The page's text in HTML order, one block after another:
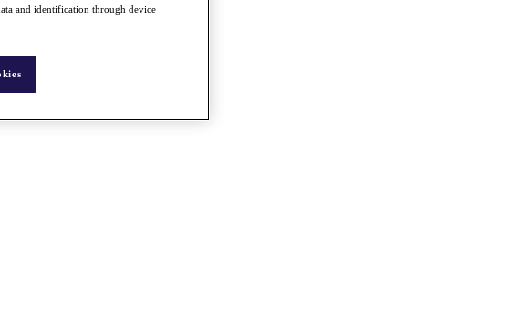
and identification through device